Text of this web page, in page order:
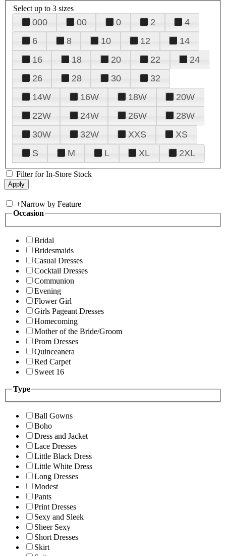
Select up to 3 sizes
000 00 0 2
4
6
8 10 12
14
16
18 20 22
24
26
28 30
32
14W
16W 18W
20W
22W
24W 26W
28W
30W
32W XXS
XS
S
M L XL 2XL
Filter for In-Store Stock
+Narrow by Feature
Occasion
Bridal
Bridesmaids
Casual Dresses
Cocktail Dresses
Communion
Evening
Flower Girl
Girls Pageant Dresses
Homecoming
Mother of the Bride/Groom
Prom Dresses
Quinceanera
Red Carpet
Sweet 16
Type
Ball Gowns
Boho
Dress and Jacket
Lace Dresses
Little Black Dress
Little White Dress
Long Dresses
Modest
Pants
Print Dresses
Sexy and Sleek
Sheer Sexy
Short Dresses
Skirt